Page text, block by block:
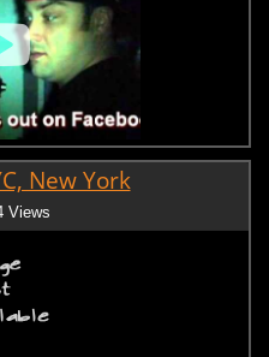
New York
Views